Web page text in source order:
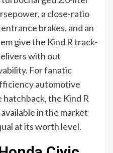
a close-ratio
brakes, and an
give the Kind R track-
with out
For fanatic
automotive
hatchback, the Kind R
in the market
at its worth level.